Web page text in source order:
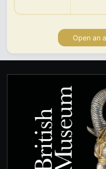
Open an